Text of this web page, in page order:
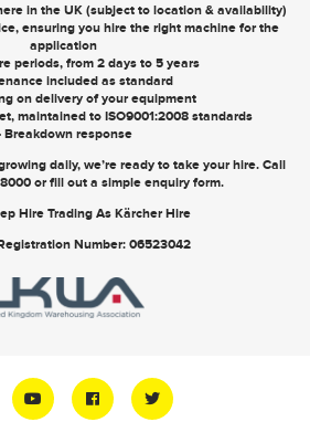
in the UK (subject to location & availability)
ensuring you hire the right machine for the
application
periods, from 2 days to 5 years
included as standard
on delivery of your equipment
maintained to ISO9001:2008 standards
Breakdown response
daily, we’re ready to take your hire. Call
orfill out a simple enquiry form.
Hire Trading As Kärcher Hire
Number: 06523042